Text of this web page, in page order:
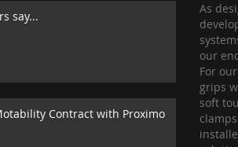
say...
Contract with Proximo
As
our
For
grips
soft